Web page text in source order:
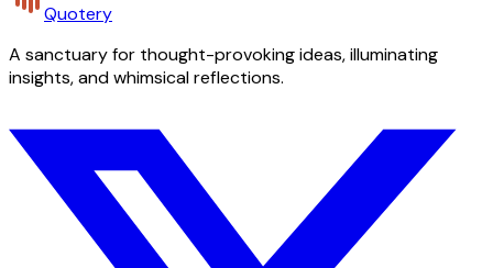
Quotery
A sanctuary for thought-provoking ideas, illuminating
insights, and whimsical reflections.